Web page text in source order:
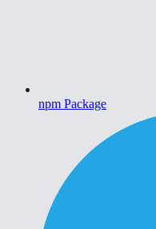
npm Package